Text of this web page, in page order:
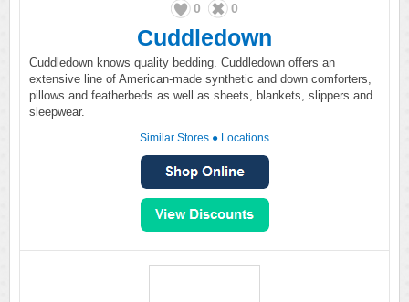
0 0
Cuddledown
Cuddledown knows quality bedding. Cuddledown offers an
extensive line of American-made synthetic and down comforters,
pillows and featherbeds as well as sheets, blankets, slippers and
sleepwear.
Similar Stores ● Locations